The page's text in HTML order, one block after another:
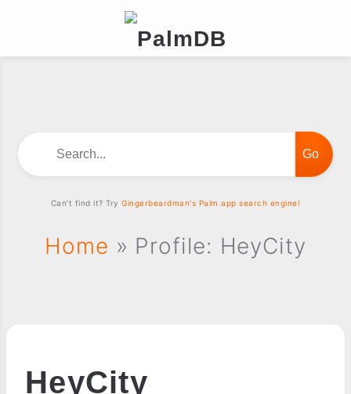
Home » Profile: HeyCity
HeyCity
Can't find it? TryGingerbeardman's Palm app search engine!